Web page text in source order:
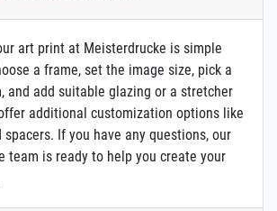
art print at Meisterdrucke is simple
a frame, set the image size, pick a
and add suitable glazing or a stretcher
additional customization options like
If you have any questions, our
team is ready to help you create your